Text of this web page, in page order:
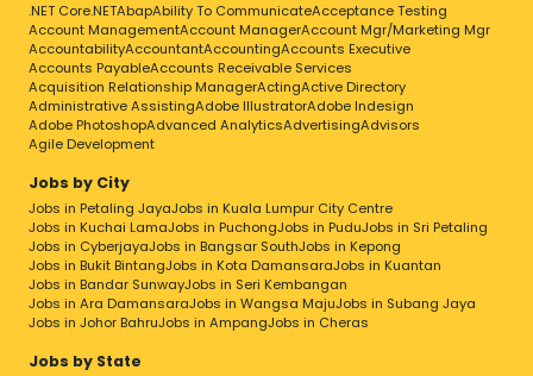
.NET Core.NETAbapAbility To CommunicateAcceptance Testing
Account ManagementAccount ManagerAccount Mgr/Marketing Mgr
AccountabilityAccountantAccountingAccounts Executive
Accounts PayableAccounts Receivable Services
Acquisition Relationship ManagerActingActive Directory
Administrative AssistingAdobe IllustratorAdobe Indesign
Adobe PhotoshopAdvanced AnalyticsAdvertisingAdvisors
Agile Development
Jobs by City
Jobs in Petaling JayaJobs in Kuala Lumpur City Centre
Jobs in Kuchai LamaJobs in PuchongJobs in PuduJobs in Sri Petaling
Jobs in CyberjayaJobs in Bangsar SouthJobs in Kepong
Jobs in Bukit BintangJobs in Kota DamansaraJobs in Kuantan
Jobs in Bandar SunwayJobs in Seri Kembangan
Jobs in Ara DamansaraJobs in Wangsa MajuJobs in Subang Jaya
Jobs in Johor BahruJobs in AmpangJobs in Cheras
Jobs by State